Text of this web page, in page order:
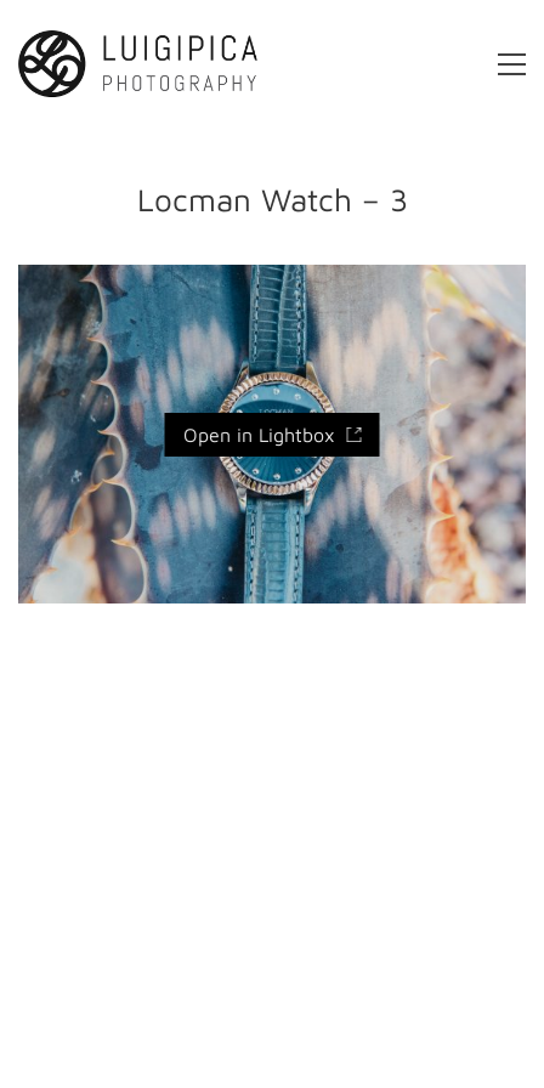
Locman Watch – 3
Open in Lightbox